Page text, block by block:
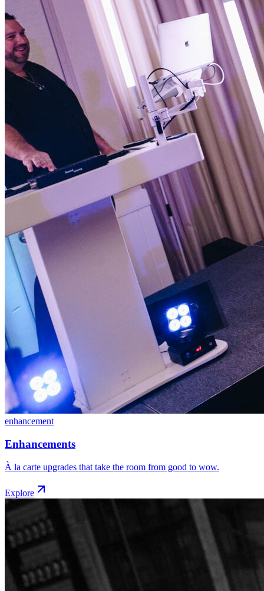
enhancement
Enhancements
À la carte upgrades that take the room from good to wow.
Explore